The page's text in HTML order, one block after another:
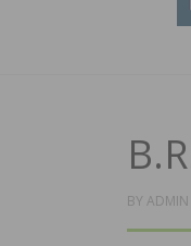
BY ADMIN